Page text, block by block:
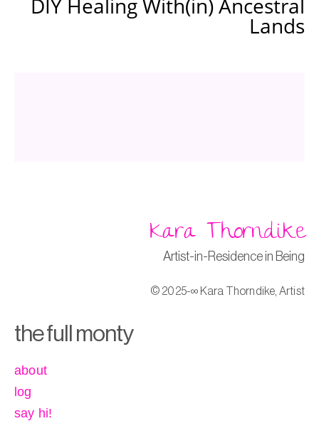
DIY Healing With(in) Ancestral
Lands
Kara Thorndike
Artist-in-Residence in Being
© 2025-∞ Kara Thorndike, Artist
the full monty
about
log
say hi!